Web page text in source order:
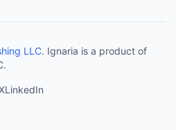
LLC. Ignaria is a product of
LinkedIn